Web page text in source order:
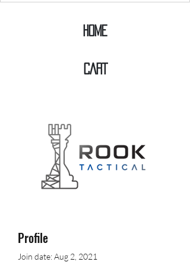
Home
CART
Profile
Join date: Aug 2, 2021